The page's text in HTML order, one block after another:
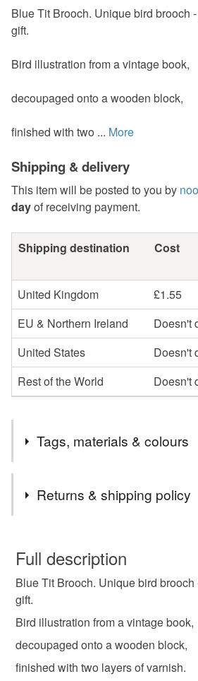
Blue Tit Brooch. Unique bird brooch
gift.
Bird illustration from a vintage book,
decoupaged onto a wooden block,
finished with two ... More
Shipping & delivery
This item will be posted to you by
dayof receiving payment.
Shipping destination Cost
United Kingdom
£1.55
EU & Northern Ireland
Doesn't
United States
Doesn't
Rest of the World
Doesn't
Tags, materials & colours
repurposed
vintage book plate decoupage
handmade jewellery british birds
Returns & shipping policy
wish to cancel your order or
Unless faulty, the following types of
refundable: items that are
to-order to your specific
deteriorate quickly (e.g. food),
hygiene seal (cosmetics, underwear)
the seal is broken; digital items.
Full description
Blue Tit Brooch. Unique bird
gift.
Bird illustration from a vintage book,
decoupaged onto a wooden block,
finished with two layers of varnish.